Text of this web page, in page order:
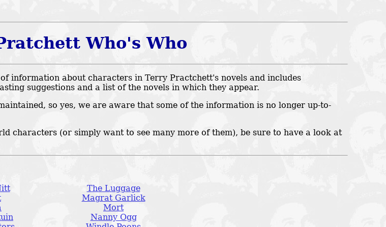
Who's Who
information about characters in Terry Practchett's novels and includes
suggestions and a list of the novels in which they appear.
so yes, we are aware that some of the information is no longer up-to-
characters (or simply want to see many more of them), be sure to have a look at
The Luggage
Magrat Garlick
Mort
Nanny Ogg